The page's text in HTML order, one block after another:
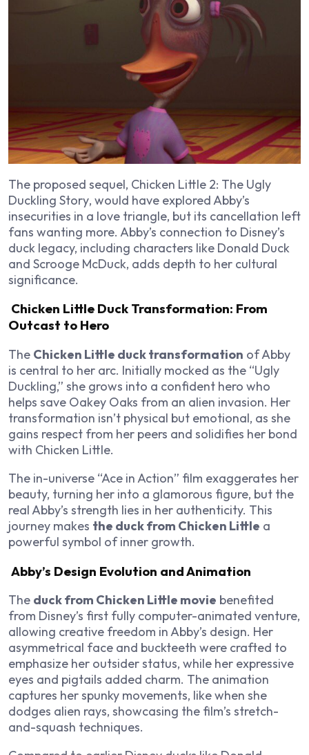
The proposed sequel, Chicken Little 2: The Ugly
Duckling Story, would have explored Abby’s
insecurities in a love triangle, but its cancellation left
fans wanting more. Abby’s connection to Disney’s
duck legacy, including characters like Donald Duck
and Scrooge McDuck, adds depth to her cultural
significance.
Chicken Little Duck Transformation: From
Outcast to Hero
The Chicken Little duck transformation of Abby
is central to her arc. Initially mocked as the “Ugly
Duckling,” she grows into a confident hero who
helps save Oakey Oaks from an alien invasion. Her
transformation isn’t physical but emotional, as she
gains respect from her peers and solidifies her bond
with Chicken Little.
The in-universe “Ace in Action” film exaggerates her
beauty, turning her into a glamorous figure, but the
real Abby’s strength lies in her authenticity. This
journey makes the duck from Chicken Little a
powerful symbol of inner growth.
Abby’s Design Evolution and Animation
The duck from Chicken Little movie benefited
from Disney’s first fully computer-animated venture,
allowing creative freedom in Abby’s design. Her
asymmetrical face and buckteeth were crafted to
emphasize her outsider status, while her expressive
eyes and pigtails added charm. The animation
captures her spunky movements, like when she
dodges alien rays, showcasing the film’s stretch-
and-squash techniques.